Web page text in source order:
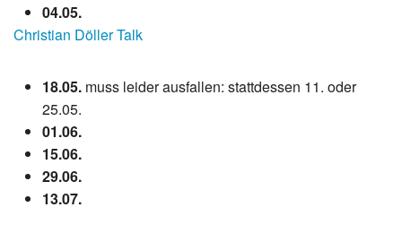
04.05.
Christian Döller Talk
18.05. muss leider ausfallen: stattdessen 11. oder
25.05.
01.06.
15.06.
29.06.
13.07.